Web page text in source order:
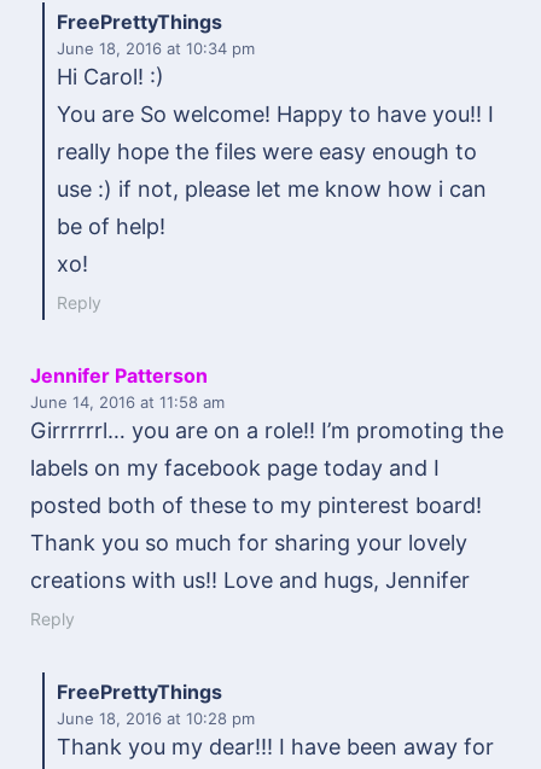
FreePrettyThings
June 18, 2016 at 10:34 pm
Hi Carol! :)
You are So welcome! Happy to have you!! I
really hope the files were easy enough to
use :) if not, please let me know how i can
be of help!
xo!
Reply
Jennifer Patterson
June 14, 2016 at 11:58 am
Girrrrrrl… you are on a role!! I’m promoting the
labels on my facebook page today and I
posted both of these to my pinterest board!
Thank you so much for sharing your lovely
creations with us!! Love and hugs, Jennifer
Reply
FreePrettyThings
June 18, 2016 at 10:28 pm
Thank you my dear!!! I have been away for